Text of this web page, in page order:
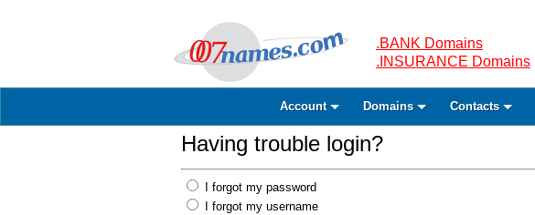
.BANK Domains
.INSURANCE Domains
Account Domains Contacts
Having trouble login?
I forgot my password
I forgot my username